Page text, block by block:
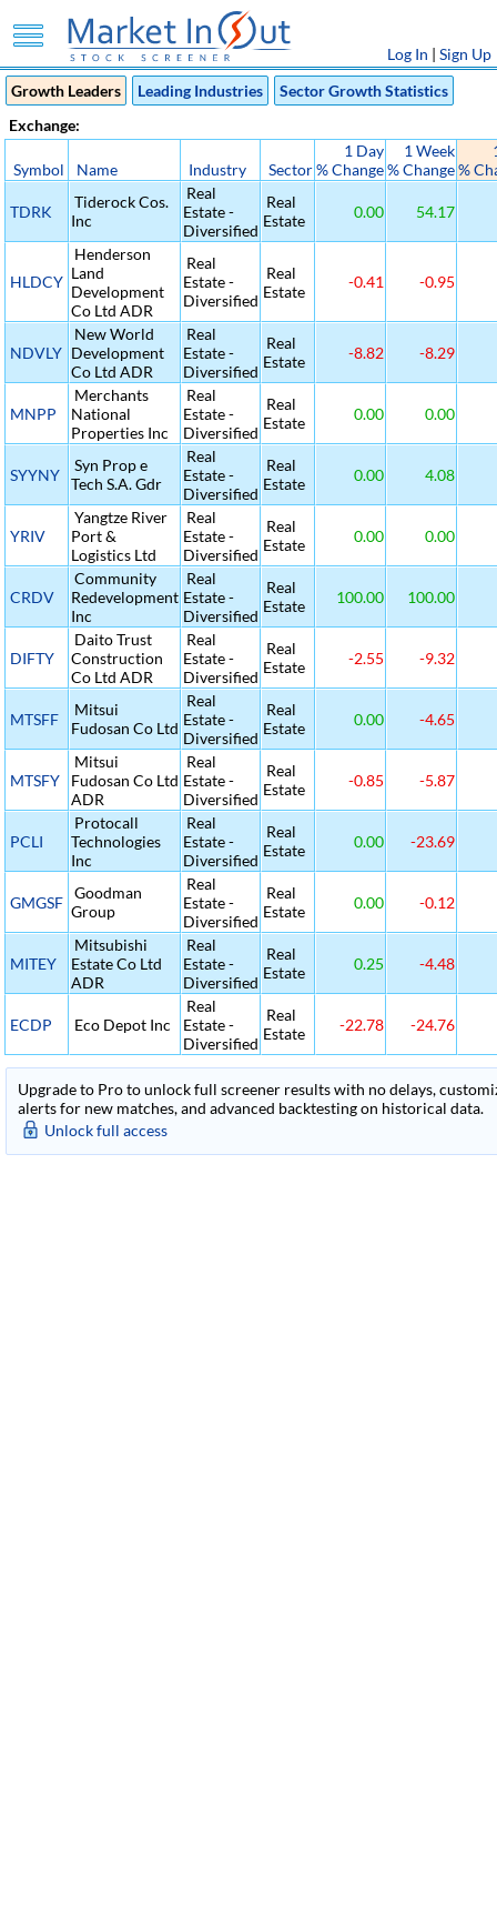
Log In | Sign Up
Growth Leaders
Leading Industries
Sector Growth Statistics
Exchange:
Symbol Name Industry Sector
1 Day
% Change
1 Week
% Change%
TDRK
Tiderock Cos.
Inc
Real
Estate -
Diversified
Real
Estate
0.00 54.17
HLDCY
Henderson
Land
Development
Co Ltd ADR
Real
Estate -
Diversified
Real
Estate
-0.41 -0.95
NDVLY
New World
Development
Co Ltd ADR
Real
Estate -
Diversified
Real
Estate
-8.82 -8.29
MNPP
Merchants
National
Properties Inc
Real
Estate -
Diversified
Real
Estate
0.00 0.00
SYYNY
Syn Prop e
Tech S.A. Gdr
Real
Estate -
Diversified
Real
Estate
0.00 4.08
YRIV
Yangtze River
Port &
Logistics Ltd
Real
Estate -
Diversified
Real
Estate
0.00 0.00
CRDV
Community
Redevelopment
Inc
Real
Estate -
Diversified
Real
Estate
100.00 100.00
DIFTY
Daito Trust
Construction
Co Ltd ADR
Real
Estate -
Diversified
Real
Estate
-2.55 -9.32
MTSFF
Mitsui
Fudosan Co Ltd
Real
Estate -
Diversified
Real
Estate
0.00 -4.65
MTSFY
Mitsui
Fudosan Co Ltd
ADR
Real
Estate -
Diversified
Real
Estate
-0.85 -5.87
PCLI
Protocall
Technologies
Inc
Real
Estate -
Diversified
Real
Estate
0.00 -23.69
GMGSF
Goodman
Group
Real
Estate -
Diversified
Real
Estate
0.00 -0.12
MITEY
Mitsubishi
Estate Co Ltd
ADR
Real
Estate -
Diversified
Real
Estate
0.25 -4.48
ECDP Eco Depot Inc
Real
Estate -
Diversified
Real
Estate
-22.78 -24.76
Upgrade to Pro to unlock full screener results with no delays,
alerts for new matches, and advanced backtesting on historical data.
Unlock full access